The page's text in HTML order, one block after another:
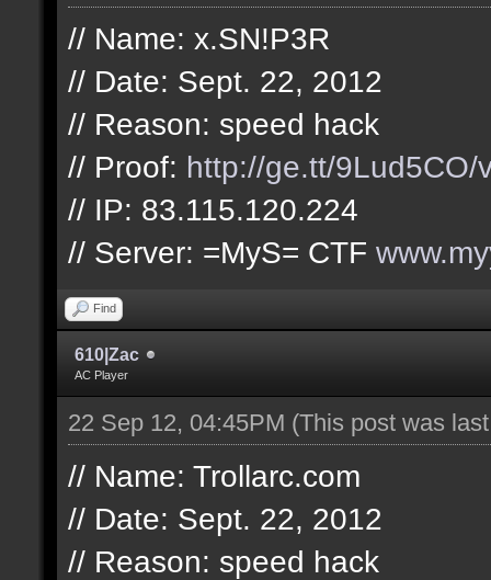
// Name: x.SN!P3R
// Date: Sept. 22, 2012
// Reason: speed hack
// Proof: http://ge.tt/9Lud5CO/
// IP: 83.115.120.224
// Server: =MyS= CTF
Find
610|Zac
AC Player
22 Sep 12, 04:45PM (This post was
// Name: Trollarc.com
// Date: Sept. 22, 2012
// Reason: speed hack